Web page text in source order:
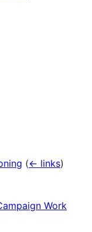
(← links)
Work